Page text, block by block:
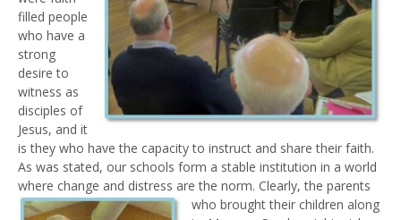
filled people
who have a
strong
desire to
witness as
disciples of
Jesus, and it
is they who have the capacity to instruct and share their faith.
As was stated, our schools form a stable institution in a world
where change and distress are the norm. Clearly, the parents
who brought their children along